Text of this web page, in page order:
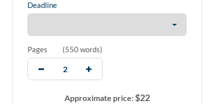
Deadline
Pages (550 words)
Approximate price:$22